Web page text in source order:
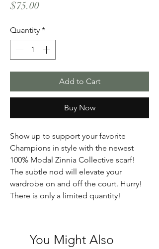
$75.00Price
Quantity *
Add to Cart
Buy Now
Show up to support your favorite
Champions in style with the newest
100% Modal Zinnia Collective scarf!
The subtle nod will elevate your
wardrobe on and off the court. Hurry!
There is only a limited quantity!
You Might Also